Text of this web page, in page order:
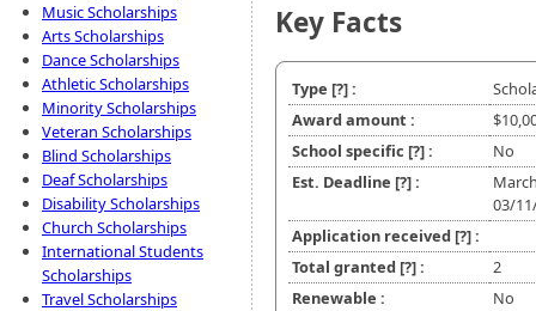
Music Scholarships
Arts Scholarships
Dance Scholarships
Athletic Scholarships
Minority Scholarships
Veteran Scholarships
Blind Scholarships
Deaf Scholarships
Disability Scholarships
Church Scholarships
International Students
Scholarships
Travel Scholarships
Key Facts
Type [?]:
Award amount :
School specific [?]:
No
Est. Deadline [?]:
03/
Application received [?]:
Total granted [?]:
2
Renewable :
No